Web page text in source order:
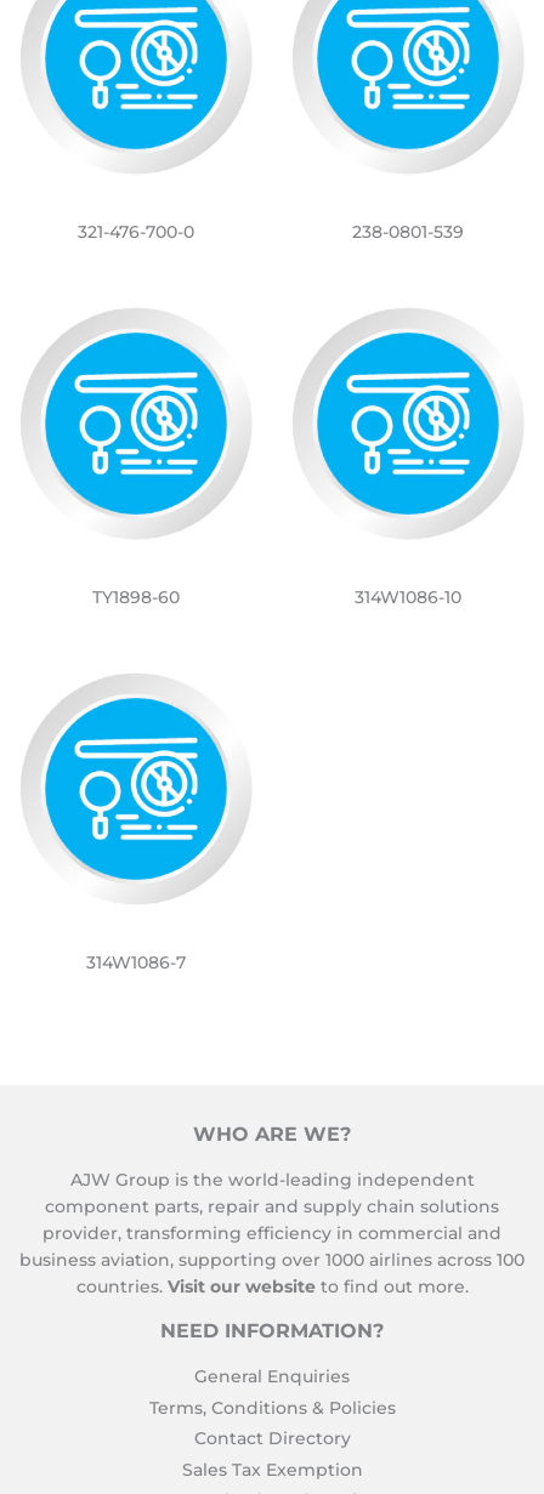
321-476-700-0 238-0801-539
TY1898-60 314W1086-10
314W1086-7
WHO ARE WE?
AJW Group is the world-leading independent
component parts, repair and supply chain solutions
provider, transforming efficiency in commercial and
business aviation, supporting over 1000 airlines across 100
countries. Visit our website to find out more.
NEED INFORMATION?
General Enquiries
Terms, Conditions & Policies
Contact Directory
Sales Tax Exemption